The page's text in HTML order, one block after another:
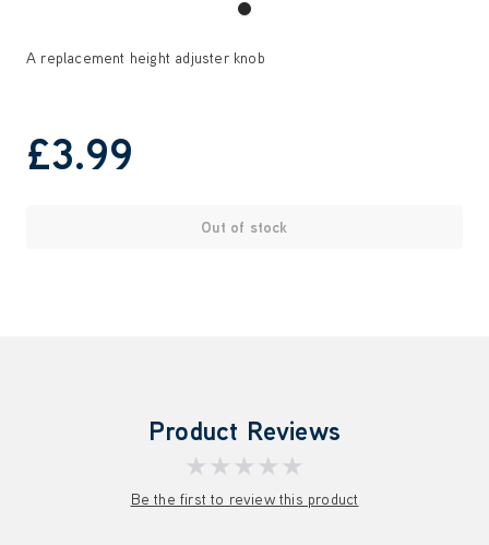
A replacement height adjuster knob
£3.99
Out of stock
Product Reviews
★★★★★
Be the first to review this product